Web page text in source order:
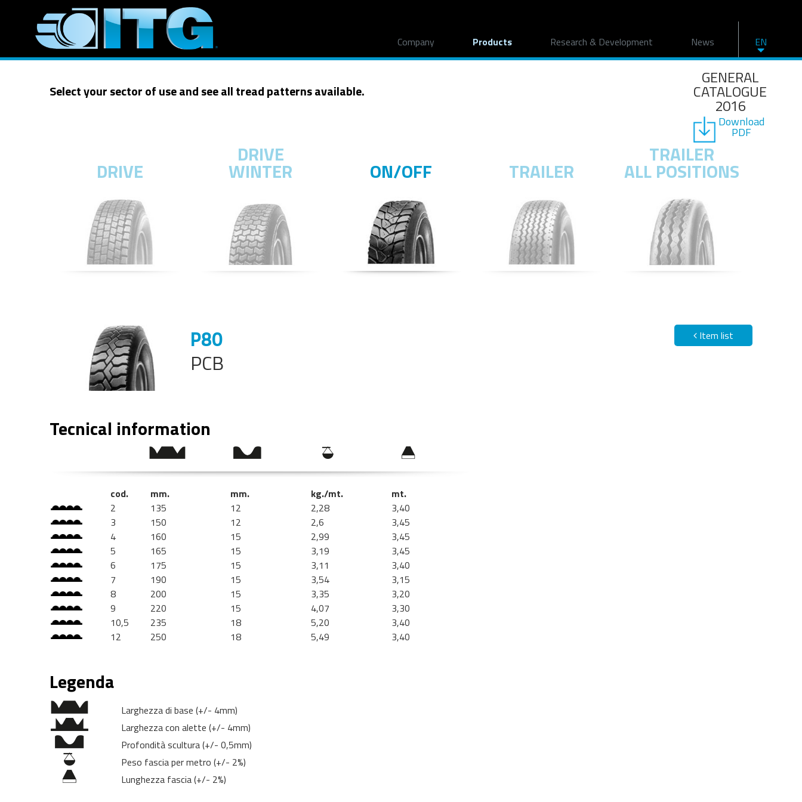
EN
Company Products Research & Development News
Select your sector of use and see all tread patterns available.
GENERAL
CATALOGUE
2016
Download
PDF
DRIVE
DRIVE
WINTER ON/OFF TRAILER
TRAILER
ALL POSITIONS
P80 Item list
PCB
Tecnical information
cod. mm. mm. kg./mt.
mt.
2
135 12 2,28
3,40
3
150 12 2,6
3,45
4
160 15 2,99
3,45
5
165 15 3,19
3,45
6
175 15 3,11
3,40
7
190 15 3,54
3,15
8
200 15 3,35
3,20
9
220 15 4,07
3,30
10,5
235 18 5,20
3,40
12
250 18 5,49 3,40
Legenda
Larghezza di base (+/- 4mm)
Larghezza con alette (+/- 4mm)
Profondità scultura (+/- 0,5mm)
Peso fascia per metro (+/- 2%)
Lunghezza fascia (+/- 2%)